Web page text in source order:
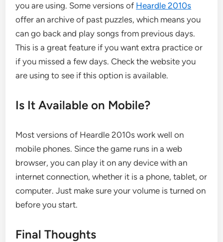
you are using. Some versions of Heardle 2010s
offer an archive of past puzzles, which means you
can go back and play songs from previous days.
This is a great feature if you want extra practice or
if you missed a few days. Check the website you
are using to see if this option is available.
Is It Available on Mobile?
Most versions of Heardle 2010s work well on
mobile phones. Since the game runs in a web
browser, you can play it on any device with an
internet connection, whether it is a phone, tablet, or
computer. Just make sure your volume is turned on
before you start.
Final Thoughts